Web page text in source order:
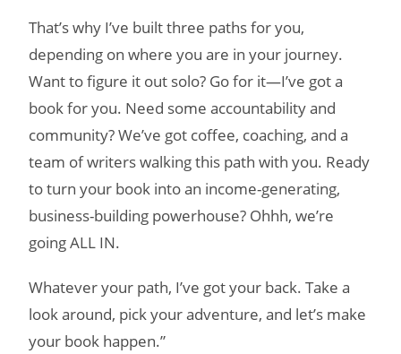
That’s why I’ve built three paths for you,
depending on where you are in your journey.
Want to figure it out solo? Go for it—I’ve got a
book for you. Need some accountability and
community? We’ve got coffee, coaching, and a
team of writers walking this path with you. Ready
to turn your book into an income-generating,
business-building powerhouse? Ohhh, we’re
going ALL IN.
Whatever your path, I’ve got your back. Take a
look around, pick your adventure, and let’s make
your book happen.”